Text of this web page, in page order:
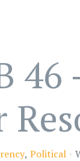
Political